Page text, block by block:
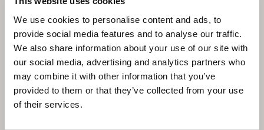
We use cookies to personalise content and ads, to
provide social media features and to analyse our traffic.
We also share information about your use of our site with
our social media, advertising and analytics partners who
may combine it with other information that you’ve
provided to them or that they’ve collected from your use
of their services.
Decision time for LA development plans